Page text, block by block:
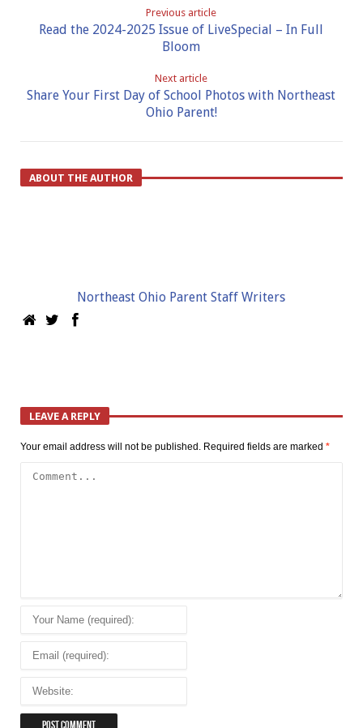
Previous article
Read the 2024-2025 Issue of LiveSpecial – In Full
Bloom
Next article
Share Your First Day of School Photos with Northeast
Ohio Parent!
ABOUT THE AUTHOR
Northeast Ohio Parent Staff Writers
LEAVE A REPLY
Your email address will not be published. Required fields are marked *